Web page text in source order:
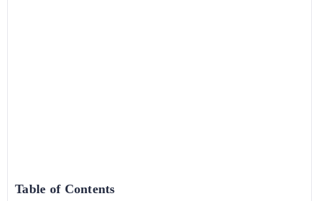
Table of Contents